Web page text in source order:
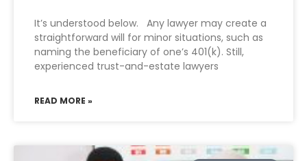
It’s understood below. Any lawyer may create a
straightforward will for minor situations, such as
naming the beneficiary of one’s 401(k). Still,
experienced trust-and-estate lawyers
READ MORE »